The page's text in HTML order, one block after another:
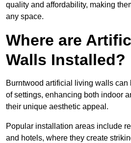
quality and affordability, making
any space.
Where are
Walls Installed?
Burntwood artificial living walls
of settings, enhancing both indoor
their unique aesthetic appeal.
Popular installation areas include
and hotels, where they create